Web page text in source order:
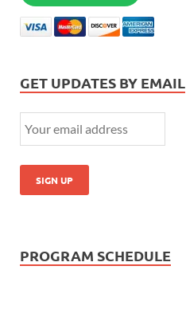
GET UPDATES BY EMAIL
PROGRAM SCHEDULE